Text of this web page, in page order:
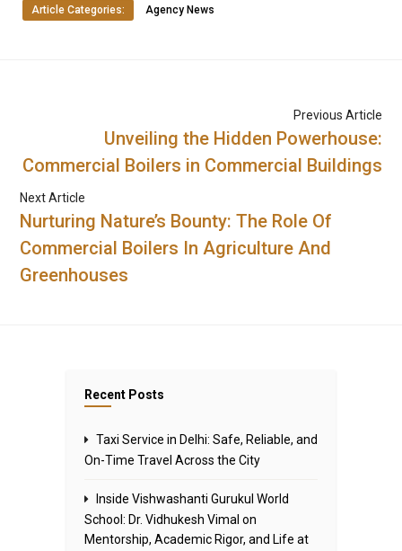
Article Categories: Agency News
Previous Article
Unveiling the Hidden Powerhouse:
Commercial Boilers in Commercial Buildings
Next Article
Nurturing Nature’s Bounty: The Role Of
Commercial Boilers In Agriculture And
Greenhouses
Recent Posts
Taxi Service in Delhi: Safe, Reliable, and
On-Time Travel Across the City
Inside Vishwashanti Gurukul World
School: Dr. Vidhukesh Vimal on
Mentorship, Academic Rigor, and Life at